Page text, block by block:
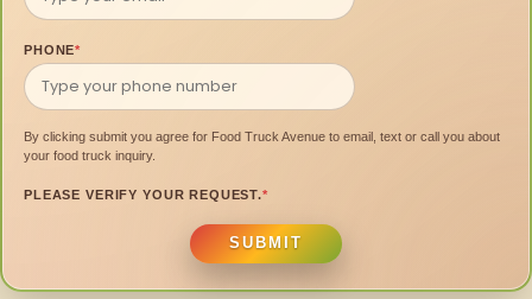
PHONE*
By clicking submit you agree for Food Truck Avenue to email, text or call you about
your food truck inquiry.
PLEASE VERIFY YOUR REQUEST.*
SUBMIT